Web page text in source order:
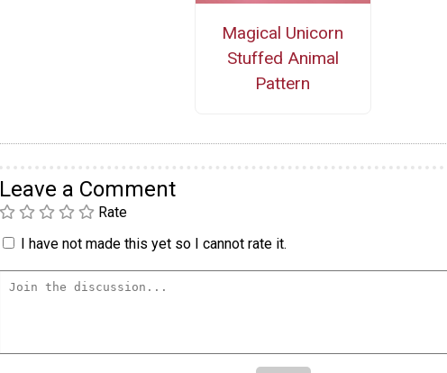
Magical Unicorn
Stuffed Animal
Pattern
Leave a Comment
Rate
I have not made this yet so I cannot rate it.